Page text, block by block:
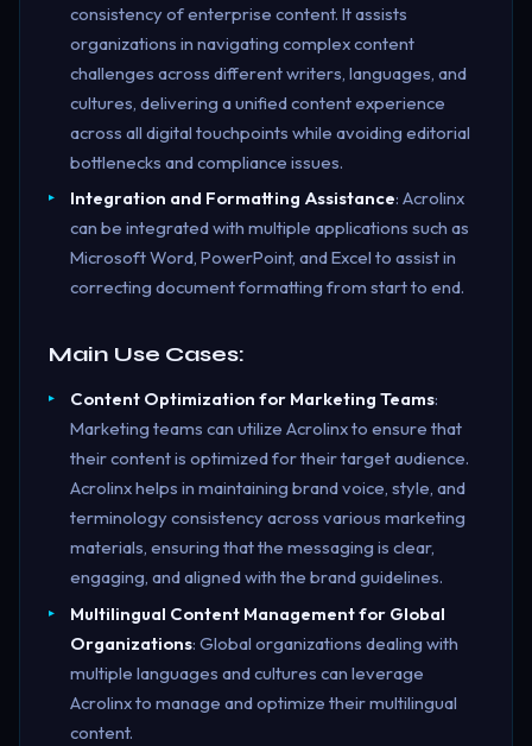
consistency of enterprise content. It assists
organizations in navigating complex content
challenges across different writers, languages, and
cultures, delivering a unified content experience
across all digital touchpoints while avoiding editorial
bottlenecks and compliance issues​.
Integration and Formatting Assistance: Acrolinx
can be integrated with multiple applications such as
Microsoft Word, PowerPoint, and Excel to assist in
correcting document formatting from start to end.
Main Use Cases:
Content Optimization for Marketing Teams:
Marketing teams can utilize Acrolinx to ensure that
their content is optimized for their target audience.
Acrolinx helps in maintaining brand voice, style, and
terminology consistency across various marketing
materials, ensuring that the messaging is clear,
engaging, and aligned with the brand guidelines.
Multilingual Content Management for Global
Organizations: Global organizations dealing with
multiple languages and cultures can leverage
Acrolinx to manage and optimize their multilingual
content.